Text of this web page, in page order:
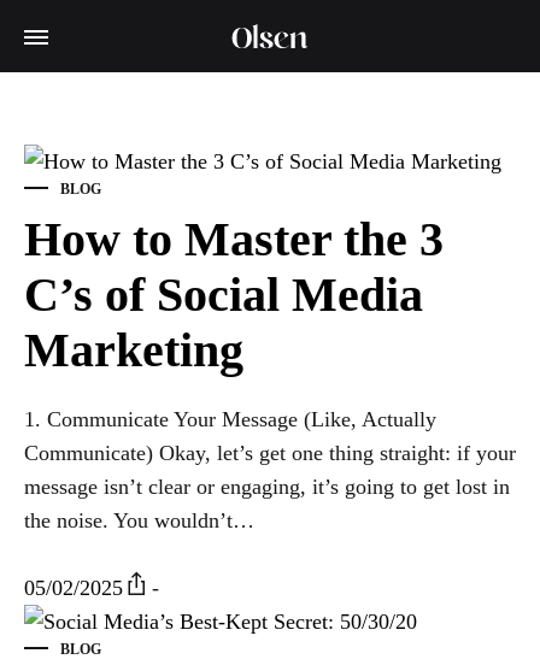
BLOG
How to Master the 3
C’s of Social Media
Marketing
1. Communicate Your Message (Like, Actually
Communicate) Okay, let’s get one thing straight: if your
message isn’t clear or engaging, it’s going to get lost in
the noise. You wouldn’t…
05/02/2025 -
BLOG